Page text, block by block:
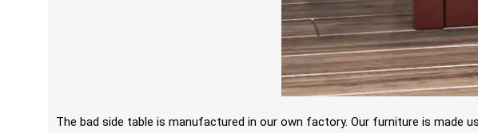
The bad side table is manufactured in our own factory. Our furniture is